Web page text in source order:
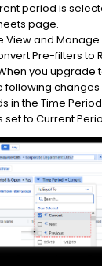
period is
page.
View and Manage
Pre-filters to
you upgrade
following changes
in the Time
set to Current